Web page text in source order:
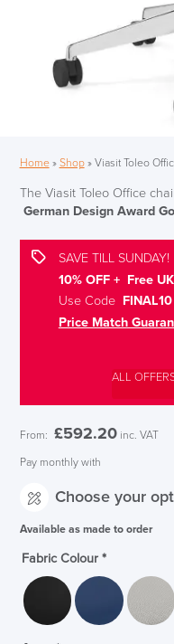
Home» Shop» Viasit Toleo
The Viasit Toleo Office
German Design Award
SAVE TILL SUNDAY!
10% OFF + Free
Use CodeFINAL10
Price Match
ALL
From: £592.20 inc. VAT
Pay monthly with
Choose your
Available as made to order
Fabric Colour *